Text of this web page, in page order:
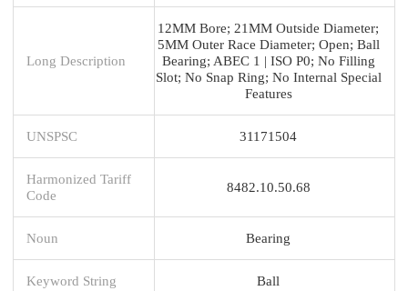
Long Description
12MM Bore; 21MM Outside Diameter;
5MM Outer Race Diameter; Open; Ball
Bearing; ABEC 1 | ISO P0; No Filling
Slot; No Snap Ring; No Internal Special
Features
UNSPSC 31171504
Harmonized Tariff
Code
8482.10.50.68
Noun Bearing
Keyword String Ball